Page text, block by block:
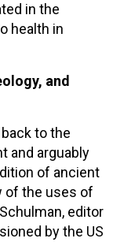
in the
health in
and
to the
and arguably
of ancient
of the uses of
editor
by the US